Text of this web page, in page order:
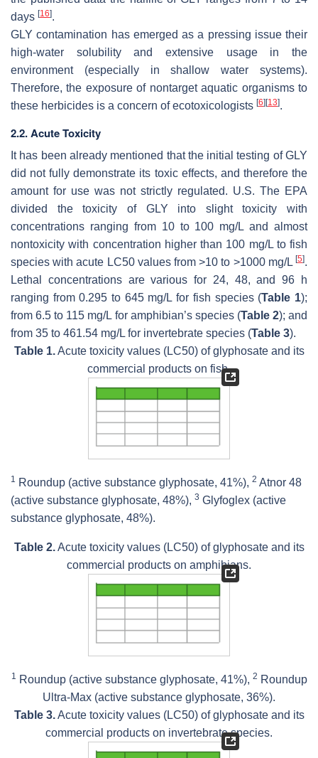
days [16].
GLY contamination has emerged as a pressing issue their
high-water solubility and extensive usage in the
environment (especially in shallow water systems).
Therefore, the exposure of nontarget aquatic organisms to
these herbicides is a concern of ecotoxicologists [6] [13].
2.2. Acute Toxicity
It has been already mentioned that the initial testing of GLY
did not fully demonstrate its toxic effects, and therefore the
amount for use was not strictly regulated. U.S. The EPA
divided the toxicity of GLY into slight toxicity with
concentrations ranging from 10 to 100 mg/L and almost
nontoxicity with concentration higher than 100 mg/L to fish
species with acute LC50 values from >10 to >1000 mg/L [5].
Lethal concentrations are various for 24, 48, and 96 h
ranging from 0.295 to 645 mg/L for fish species (Table 1);
from 6.5 to 115 mg/L for amphibian’s species (Table 2); and
from 35 to 461.54 mg/L for invertebrate species (Table 3).
Table 1.Acute toxicity values (LC50) of glyphosate and its
commercial products on fish.
1 Roundup (active substance glyphosate, 41%), 2 Atnor 48
(active substance glyphosate, 48%), 3 Glyfoglex (active
substance glyphosate, 48%).
Table 2.Acute toxicity values (LC50) of glyphosate and its
commercial products on amphibians.
1 Roundup (active substance glyphosate, 41%), 2 Roundup
Ultra-Max (active substance glyphosate, 36%).
Table 3.Acute toxicity values (LC50) of glyphosate and its
commercial products on invertebrate species.